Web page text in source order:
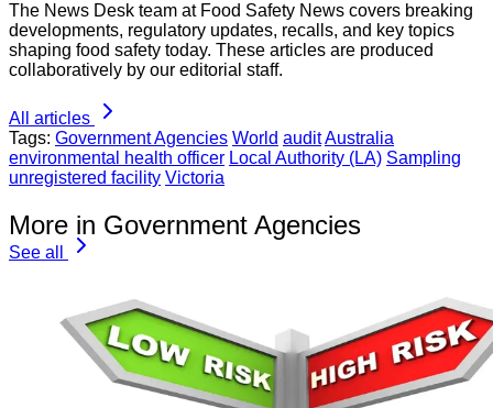
The News Desk team at Food Safety News covers breaking
developments, regulatory updates, recalls, and key topics
shaping food safety today. These articles are produced
collaboratively by our editorial staff.
All articles
Tags: Government Agencies World auditAustralia
environmental health officer Local Authority (LA) Sampling
unregistered facility Victoria
More in Government Agencies
See all